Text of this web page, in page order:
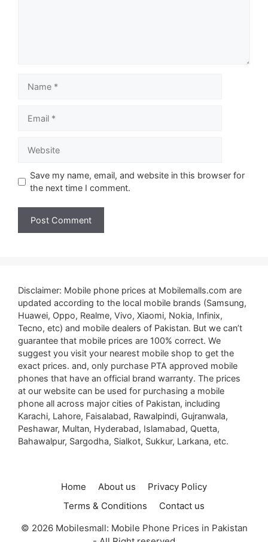
Save my name, email, and website in this browser for
the next time I comment.
Disclaimer: Mobile phone prices at Mobilemalls.com are
updated according to the local mobile brands (Samsung,
Huawei, Oppo, Realme, Vivo, Xiaomi, Nokia, Infinix,
Tecno, etc) and mobile dealers of Pakistan. But we can’t
guarantee that mobile prices are 100% correct. We
suggest you visit your nearest mobile shop to get the
exact prices. and, only purchase PTA approved mobile
phones that have an official brand warranty. The prices
at our website can be used for purchasing a mobile
phone all across major cities of Pakistan, including
Karachi, Lahore, Faisalabad, Rawalpindi, Gujranwala,
Peshawar, Multan, Hyderabad, Islamabad, Quetta,
Bahawalpur, Sargodha, Sialkot, Sukkur, Larkana, etc.
Home About us
Privacy Policy
Terms & Conditions
Contact us
© 2026 Mobilesmall: Mobile Phone Prices in Pakistan